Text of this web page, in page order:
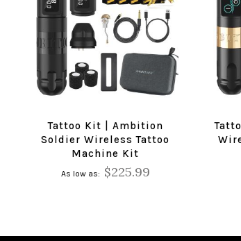
Tattoo Kit | Ambition
Soldier Wireless Tattoo
Machine Kit
As low as $225.99